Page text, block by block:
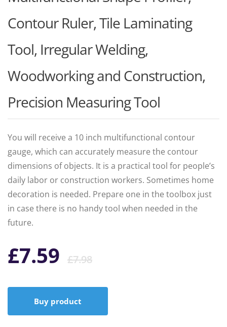
Contour Ruler, Tile Laminating
Tool, Irregular Welding,
Woodworking and Construction,
Precision Measuring Tool
You will receive a 10 inch multifunctional contour
gauge, which can accurately measure the contour
dimensions of objects. It is a practical tool for people’s
daily labor or construction workers. Sometimes home
decoration is needed. Prepare one in the toolbox just
in case there is no handy tool when needed in the
future.
£7.98Original
price
was:
£7.59
Current
price
is:
Buy product